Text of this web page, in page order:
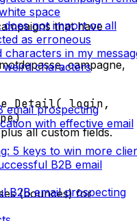
space
does not import or all
as erroneous
characters in my
characters
email prospecting
with effective email
5 keys to win more
B2B email
B2B email prospecting
that have
campagne,
login,
all custom fields.
(bounces) for